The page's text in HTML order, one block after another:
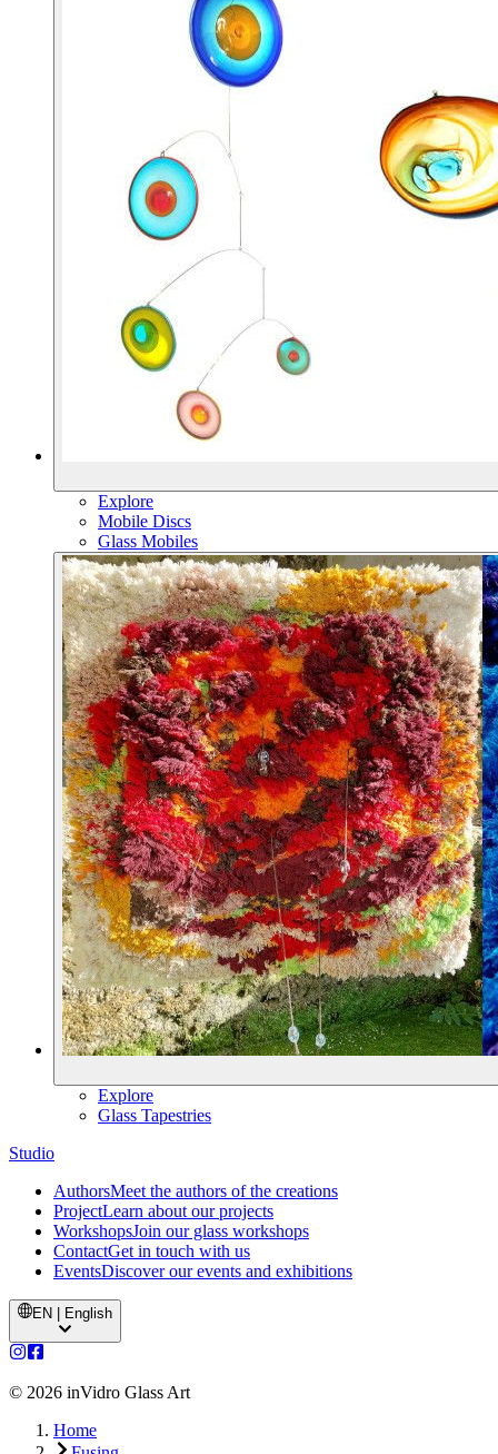
Explore
Mobile Discs
Glass Mobiles
Explore
Glass Tapestries
Studio
AuthorsMeet the authors of the creations
ProjectLearn about our projects
WorkshopsJoin our glass workshops
ContactGet in touch with us
EventsDiscover our events and exhibitions
EN | English
© 2026 inVidro Glass Art
Home